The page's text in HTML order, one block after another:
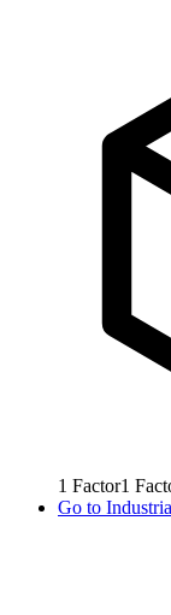
1 Factor1
Go to